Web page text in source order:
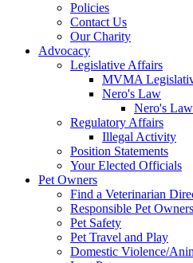
Policies
Contact Us
Our Charity
Advocacy
Legislative Affairs
MVMA
Nero's Law
Nero's
Regulatory Affairs
Illegal Activity
Position Statements
Your Elected Officials
Pet Owners
Find a Veterinarian
Responsible Pet
Pet Safety
Pet Travel and Play
Domestic Violence/